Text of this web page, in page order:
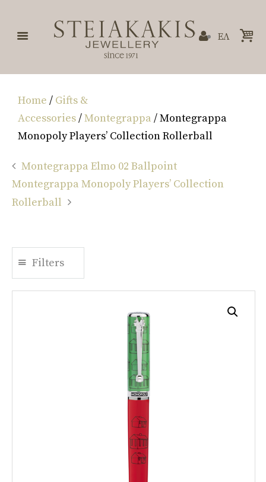
ΕΛ
Home / Gifts &
Accessories/Montegrappa / Montegrappa
Monopoly Players’ Collection Rollerball
Montegrappa Elmo 02 Ballpoint
Montegrappa Monopoly Players’ Collection
Rollerball
Filters